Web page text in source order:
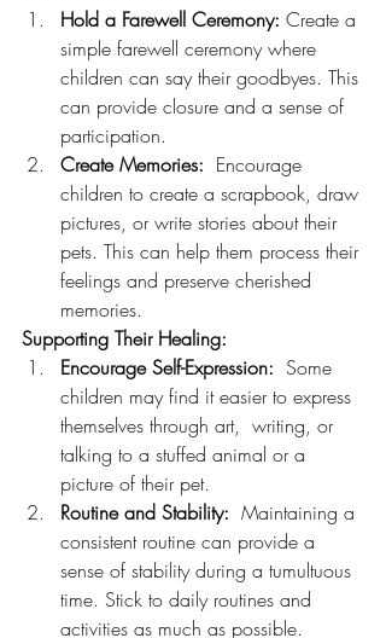
Hold a Farewell Ceremony: Create a
simple farewell ceremony where
children can say their goodbyes. This
can provide closure and a sense of
participation.
Create Memories:
  Encourage
children to create a scrapbook, draw
pictures, or write stories about their
pets. This can help them process their
feelings and preserve cherished
memories.
Supporting Their Healing:
Encourage Self-Expression:
  Some
children may find it easier to express
themselves through art,  writing, or
talking to a stuffed animal or a
picture of their pet.
Routine and Stability:
  Maintaining a
consistent routine can provide a
sense of stability during a tumultuous
time. Stick to daily routines and
activities as much as possible.